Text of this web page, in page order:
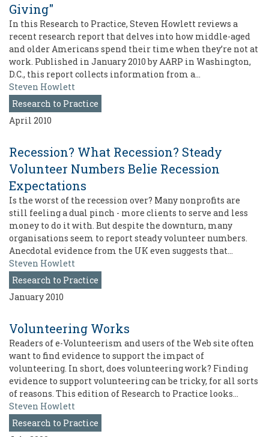
Giving"
In this Research to Practice, Steven Howlett reviews a
recent research report that delves into how middle-aged
and older Americans spend their time when they’re not at
work. Published in January 2010 by AARP in Washington,
D.C., this report collects information from a…
Steven Howlett
Research to Practice
April 2010
Recession? What Recession? Steady
Volunteer Numbers Belie Recession
Expectations
Is the worst of the recession over? Many nonprofits are
still feeling a dual pinch - more clients to serve and less
money to do it with. But despite the downturn, many
organisations seem to report steady volunteer numbers.
Anecdotal evidence from the UK even suggests that…
Steven Howlett
Research to Practice
January 2010
Volunteering Works
Readers of e-Volunteerism and users of the Web site often
want to find evidence to support the impact of
volunteering. In short, does volunteering work? Finding
evidence to support volunteering can be tricky, for all sorts
of reasons. This edition of Research to Practice looks…
Steven Howlett
Research to Practice